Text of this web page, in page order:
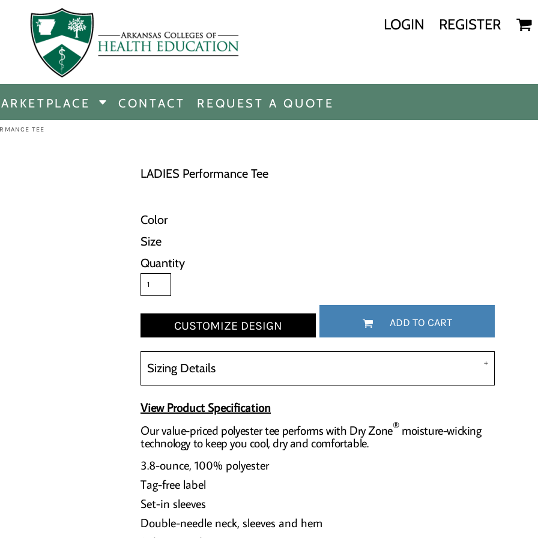
LOGIN REGISTER
CONTACT REQUEST A QUOTE
TEE
LADIES Performance Tee
Color
Size
Quantity
CUSTOMIZE DESIGN ADD TO CART
Sizing Details
View Product Specification
Our value-priced polyester tee performs with Dry Zone®moisture-wicking
technology to keep you cool, dry and comfortable.
3.8-ounce, 100% polyester
Tag-free label
Set-in sleeves
Double-needle neck, sleeves and hem